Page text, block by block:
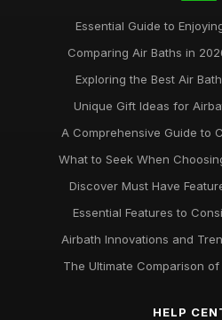
Essential Guide to
Comparing Air Baths in
Exploring the Best Air
Unique Gift Ideas for
A Comprehensive Guide to
What to Seek When
Discover Must Have
Essential Features to
Airbath Innovations and
The Ultimate Comparison of
HELP